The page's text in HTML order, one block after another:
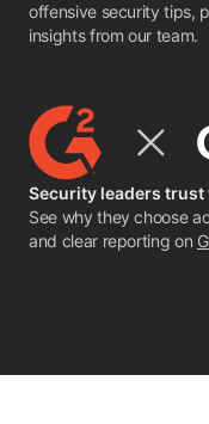
offensive security tips,
insights from our team.
Security leaders
See why they choose
and clear reporting on